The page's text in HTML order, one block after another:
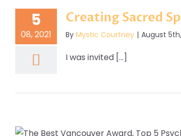
5
08, 2021
Creating Sacred
By Mystic Courtney | August
I was invited [...]